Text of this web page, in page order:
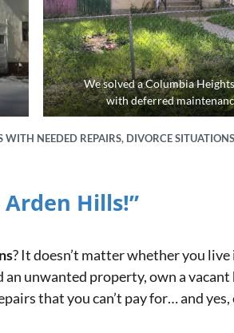
We solved a Columbia
with deferred
NEEDED REPAIRS, DIVORCE
Arden Hills!”
? It doesn’t matter whether you live
unwanted property, own a vacant
that you can’t pay for… and